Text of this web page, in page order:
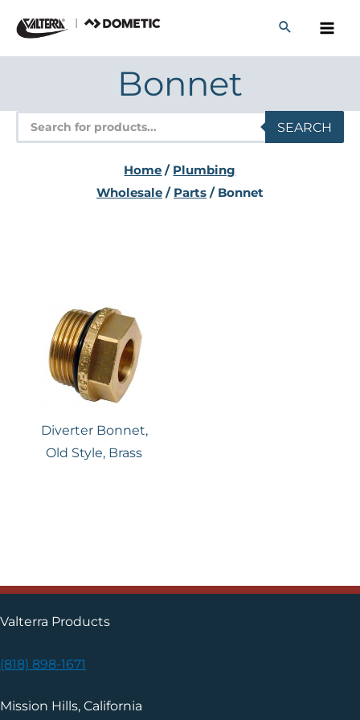
content
Bonnet
Products
search
SEARCH
Home / Plumbing
Wholesale/ Parts/ Bonnet
Diverter Bonnet,
Old Style, Brass
Valterra Products
(818) 898-1671
Mission Hills, California